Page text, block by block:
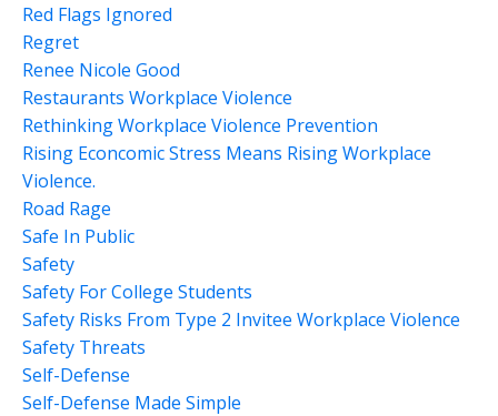
Red Flags Ignored
Regret
Renee Nicole Good
Restaurants Workplace Violence
Rethinking Workplace Violence Prevention
Rising Econcomic Stress Means Rising Workplace
Violence.
Road Rage
Safe In Public
Safety
Safety For College Students
Safety Risks From Type 2 Invitee Workplace Violence
Safety Threats
Self-Defense
Self-Defense Made Simple